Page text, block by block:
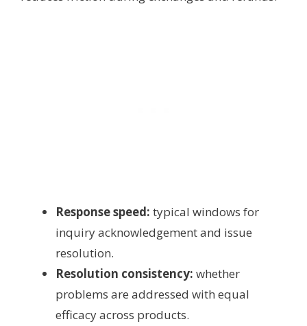
Response speed: typical windows for
inquiry acknowledgement and issue
resolution.
Resolution consistency: whether
problems are addressed with equal
efficacy across products.